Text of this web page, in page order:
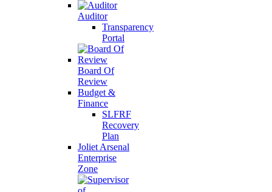
Auditor
Transparency
Portal
Board Of
Review
Budget &
Finance
SLFRF
Recovery
Plan
Joliet Arsenal
Enterprise
Zone